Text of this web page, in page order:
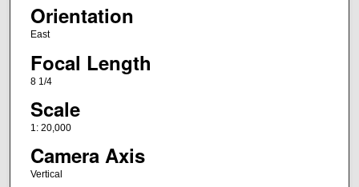
Orientation
East
Focal Length
8 1/4
Scale
1: 20,000
Camera Axis
Vertical